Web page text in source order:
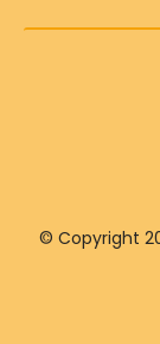
© Copyright